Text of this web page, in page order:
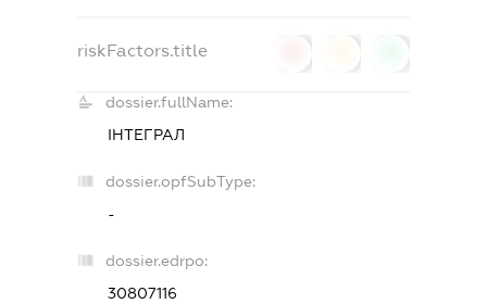
riskFactors.title
dossier.fullName:
ІНТЕГРАЛ
dossier.opfSubType:
-
dossier.edrpo:
30807116